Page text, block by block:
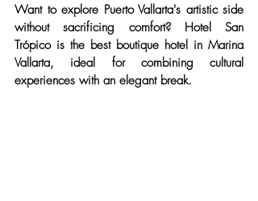
Want to explore Puerto Vallarta's artistic side
without sacrificing comfort? Hotel San
Trópico is the best boutique hotel in Marina
Vallarta, ideal for combining cultural
experiences with an elegant break.